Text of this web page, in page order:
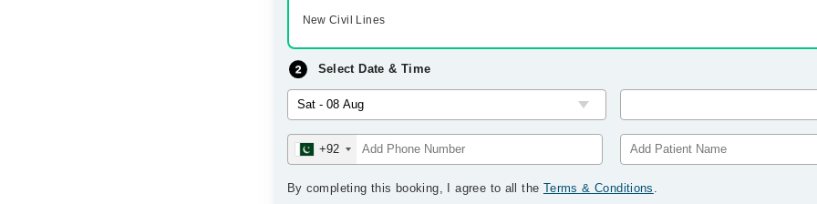
New Civil Lines
Select Date & Time
+92
By completing this booking, I agree to all the Terms & Conditions .